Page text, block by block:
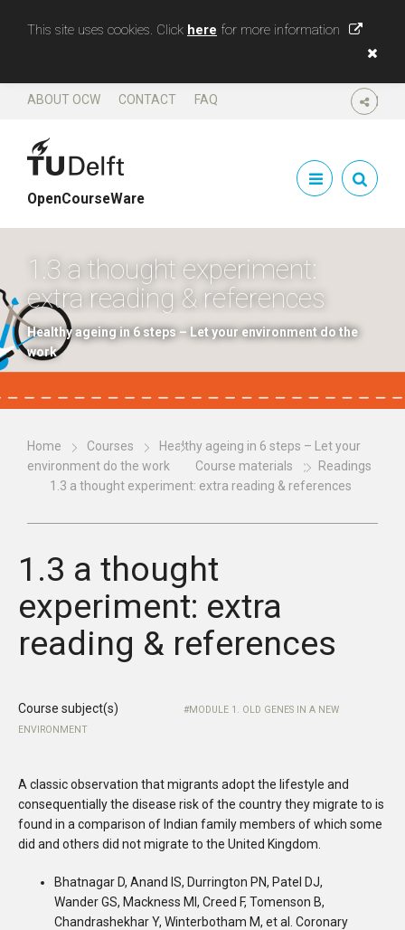
This site uses cookies. Click here for more information
SHARE
ABOUT OCW CONTACT FAQ
OpenCourseWare
1.3 a thought experiment:
extra reading & references
Healthy ageing in 6 steps – Let your environment do the
work
Home Courses
Healthy ageing in 6 steps – Let your
environment do the work
Course materials
Readings
1.3 a thought experiment: extra reading & references
1.3 a thought
experiment: extra
reading & references
Course subject(s)
MODULE 1. OLD GENES IN A NEW
ENVIRONMENT
A classic observation that migrants adopt the lifestyle and
consequentially the disease risk of the country they migrate to is
found in a comparison of Indian family members of which some
did and others did not migrate to the United Kingdom.
Bhatnagar D, Anand IS, Durrington PN, Patel DJ,
Wander GS, Mackness MI, Creed F, Tomenson B,
Chandrashekhar Y, Winterbotham M, et al. Coronary